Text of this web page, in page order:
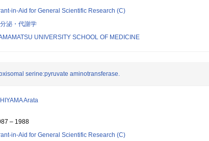
in-Aid for General Scientific Research (C)
泌・代謝学
UNIVERSITY SCHOOL OF MEDICINE
serine:pyruvate aminotransferase.
Arata
– 1988
in-Aid for General Scientific Research (C)